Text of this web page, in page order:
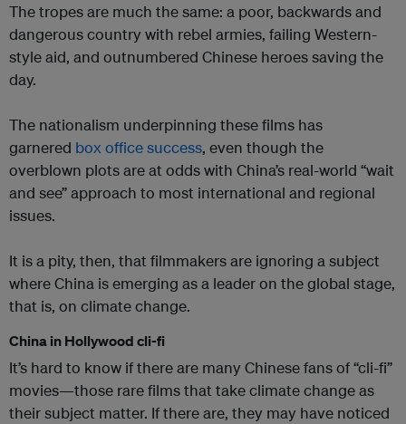
The tropes are much the same: a poor, backwards and
dangerous country with rebel armies, failing Western-
style aid, and outnumbered Chinese heroes saving the
day.
The nationalism underpinning these films has
garnered box office success, even though the
overblown plots are at odds with China’s real-world “wait
and see” approach to most international and regional
issues.
It is a pity, then, that filmmakers are ignoring a subject
where China is emerging as a leader on the global stage,
that is, on climate change.
China in Hollywood cli-fi
It’s hard to know if there are many Chinese fans of “cli-fi”
movies—those rare films that take climate change as
their subject matter. If there are, they may have noticed